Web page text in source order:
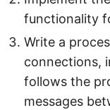
functionality
Write a
connections,
follows the
messages